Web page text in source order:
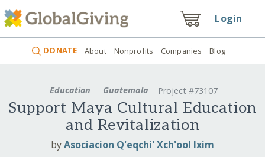
Login
DONATE About Nonprofits Companies Blog
Education Guatemala Project #73107
Support Maya Cultural Education
and Revitalization
byAsociacion Q'eqchi' Xch'ool Ixim